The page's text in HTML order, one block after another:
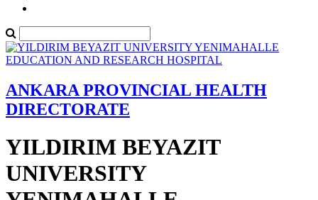
ANKARA PROVINCIAL HEALTH
DIRECTORATE
YILDIRIM BEYAZIT
UNIVERSITY